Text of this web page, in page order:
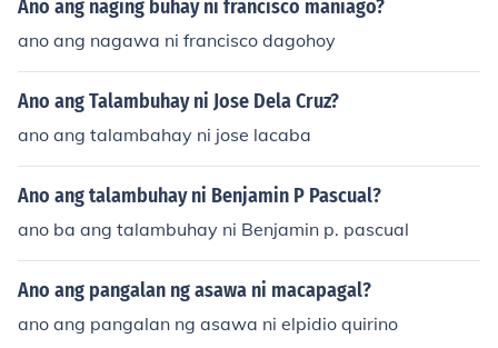
Ano ang naging buhay ni francisco maniago?
ano ang nagawa ni francisco dagohoy
Ano ang Talambuhay ni Jose Dela Cruz?
ano ang talambahay ni jose lacaba
Ano ang talambuhay ni Benjamin P Pascual?
ano ba ang talambuhay ni Benjamin p. pascual
Ano ang pangalan ng asawa ni macapagal?
ano ang pangalan ng asawa ni elpidio quirino